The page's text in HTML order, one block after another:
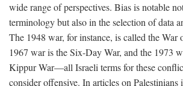
wide range of perspectives. Bias is notable
terminology but also in the selection of data
The 1948 war, for instance, is called the War
1967 war is the Six-Day War, and the 1973
Kippur War—all Israeli terms for these
consider offensive. In articles on